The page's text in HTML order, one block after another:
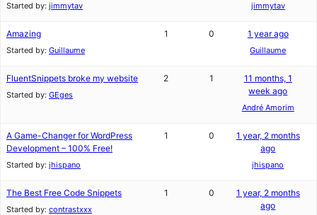
Started by: jimmytav jimmytav
Amazing
Started by: Guillaume
1 0 1 year ago
Guillaume
FluentSnippets broke my website
Started by: GEges
2 1
11 months, 1
week ago
André Amorim
A Game-Changer for WordPress
Development – 100% Free!
Started by: jhispano
1 0
1 year, 2 months
ago
jhispano
The Best Free Code Snippets
Started by: contrastxxx
1 0
1 year, 2 months
ago